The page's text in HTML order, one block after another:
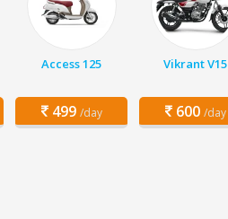
Access 125
499 /day
Vikrant V15
600 /day